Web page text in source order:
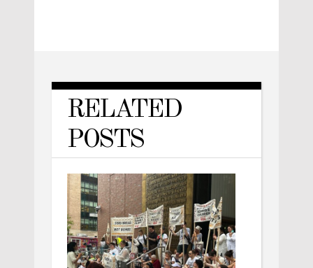
RELATED
POSTS